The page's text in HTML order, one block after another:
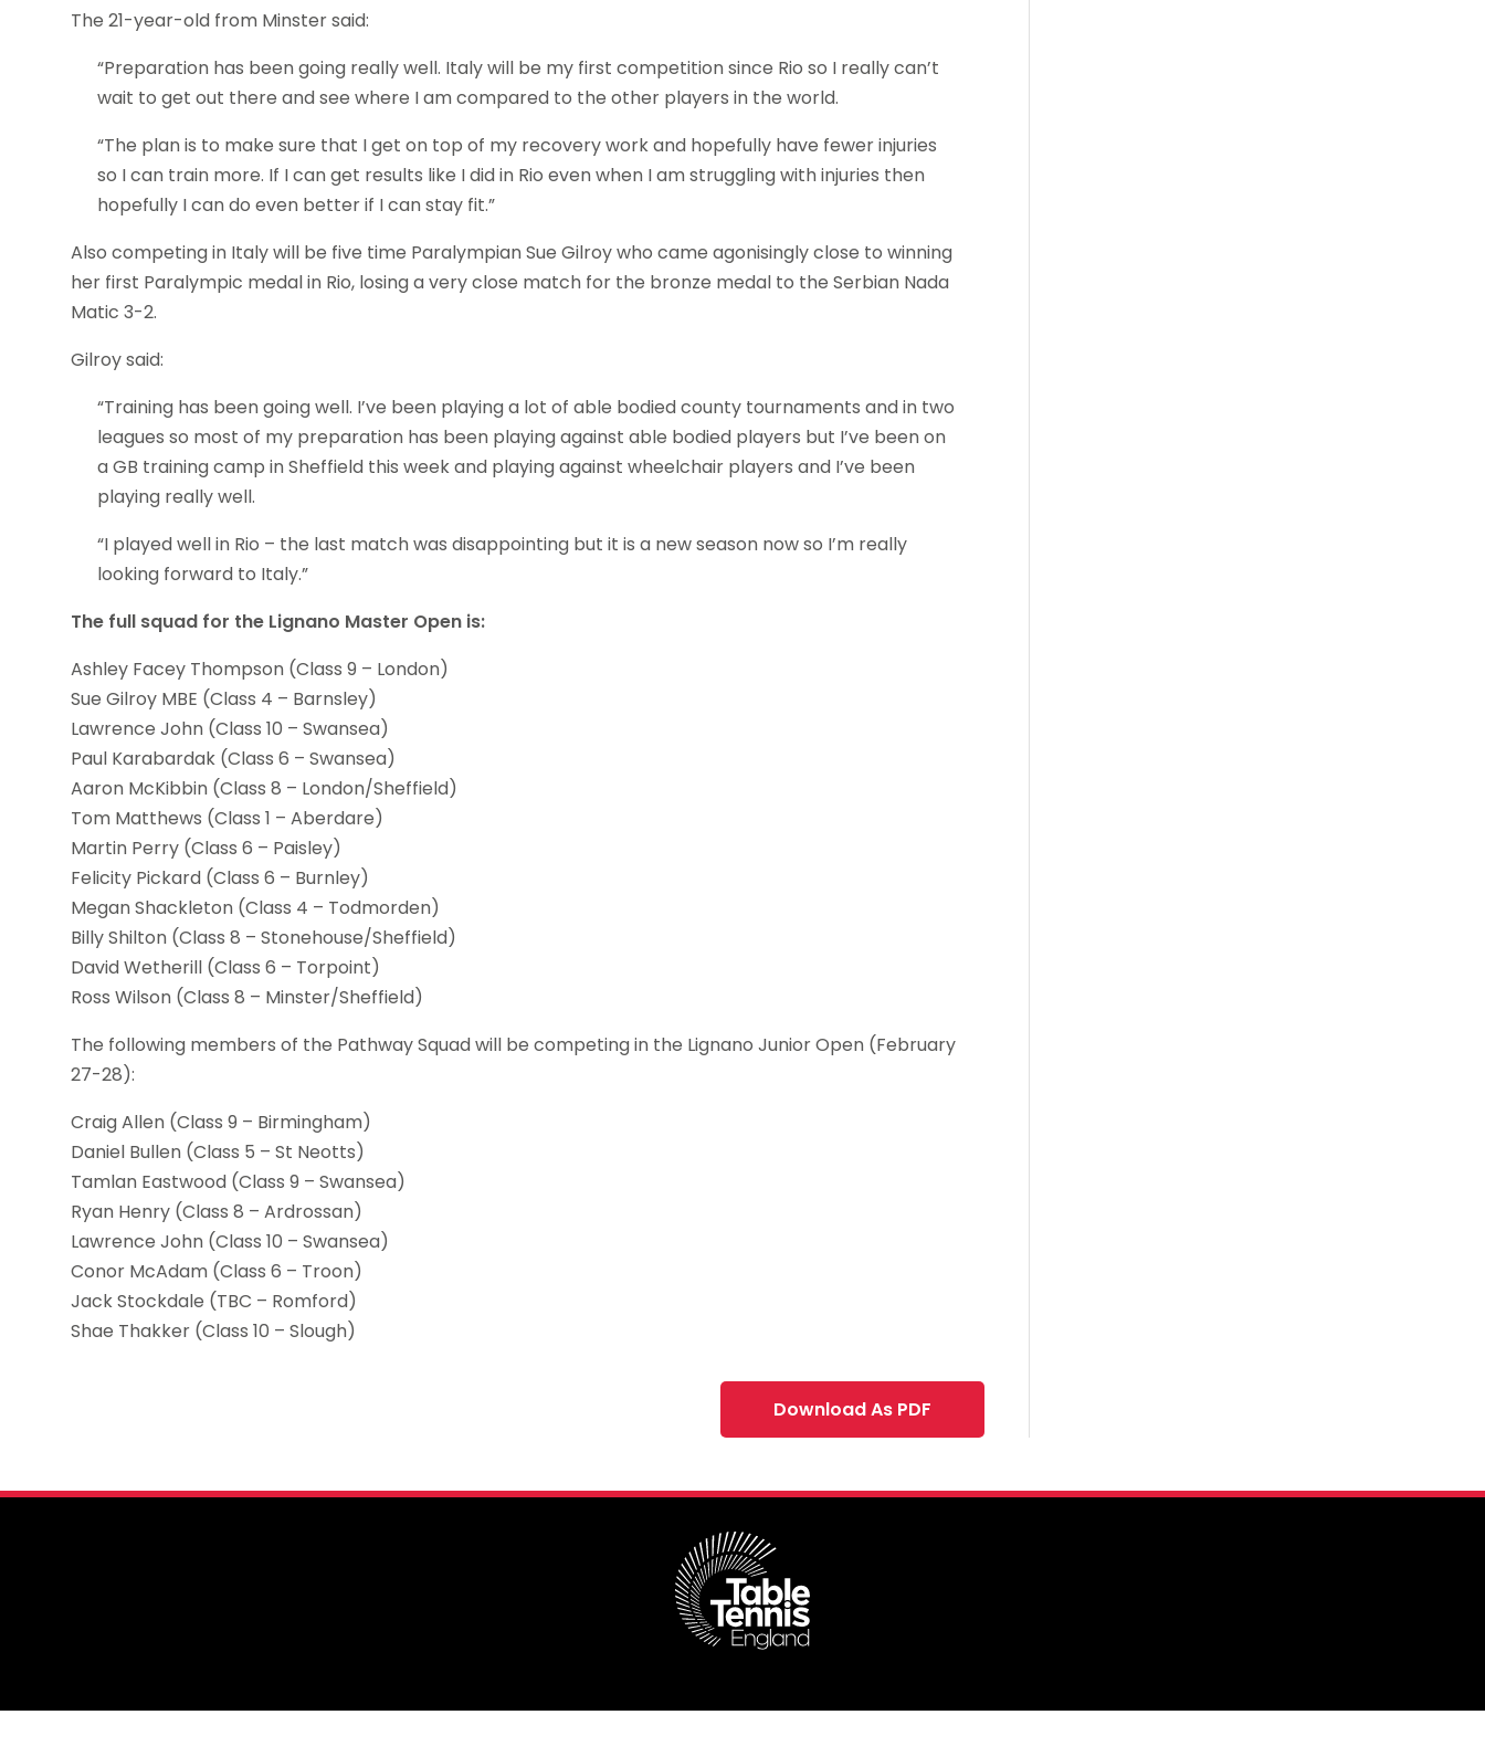
The 21-year-old from Minster said:
“Preparation has been going really well. Italy will be my first competition since Rio so I really can’t
wait to get out there and see where I am compared to the other players in the world.
“The plan is to make sure that I get on top of my recovery work and hopefully have fewer injuries
so I can train more. If I can get results like I did in Rio even when I am struggling with injuries then
hopefully I can do even better if I can stay fit.”
Also competing in Italy will be five time Paralympian Sue Gilroy who came agonisingly close to winning
her first Paralympic medal in Rio, losing a very close match for the bronze medal to the Serbian Nada
Matic 3-2.
Gilroy said:
“Training has been going well. I’ve been playing a lot of able bodied county tournaments and in two
leagues so most of my preparation has been playing against able bodied players but I’ve been on
a GB training camp in Sheffield this week and playing against wheelchair players and I’ve been
playing really well.
“I played well in Rio – the last match was disappointing but it is a new season now so I’m really
looking forward to Italy.”
The full squad for the Lignano Master Open is:
Ashley Facey Thompson (Class 9 – London)
Sue Gilroy MBE (Class 4 – Barnsley)
Lawrence John (Class 10 – Swansea)
Paul Karabardak (Class 6 – Swansea)
Aaron McKibbin (Class 8 – London/Sheffield)
Tom Matthews (Class 1 – Aberdare)
Martin Perry (Class 6 – Paisley)
Felicity Pickard (Class 6 – Burnley)
Megan Shackleton (Class 4 – Todmorden)
Billy Shilton (Class 8 – Stonehouse/Sheffield)
David Wetherill (Class 6 – Torpoint)
Ross Wilson (Class 8 – Minster/Sheffield)
The following members of the Pathway Squad will be competing in the Lignano Junior Open (February
27-28):
Craig Allen (Class 9 – Birmingham)
Daniel Bullen (Class 5 – St Neotts)
Tamlan Eastwood (Class 9 – Swansea)
Ryan Henry (Class 8 – Ardrossan)
Lawrence John (Class 10 – Swansea)
Conor McAdam (Class 6 – Troon)
Jack Stockdale (TBC – Romford)
Shae Thakker (Class 10 – Slough)
Download As PDF